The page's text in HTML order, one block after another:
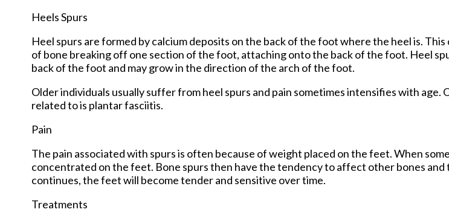
Heels Spurs
Heel spurs are formed by calcium deposits on the back of the foot where the heel is. This
of bone breaking off one section of the foot, attaching onto the back of the foot. Heel
back of the foot and may grow in the direction of the arch of the foot.
Older individuals usually suffer from heel spurs and pain sometimes intensifies with age.
related to is plantar fasciitis.
Pain
The pain associated with spurs is often because of weight placed on the feet. When
concentrated on the feet. Bone spurs then have the tendency to affect other bones and
continues, the feet will become tender and sensitive over time.
Treatments